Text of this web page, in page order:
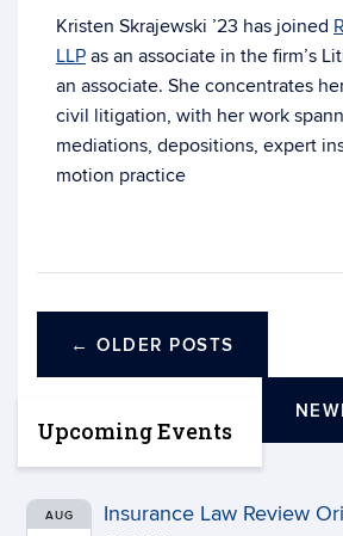
Kristen Skrajewski ’23 has joined
LLP as an associate in the firm’s
an associate. She concentrates
civil litigation, with her work
mediations, depositions, expert
motion practice
← OLDER POSTS
Upcoming Events
AUG Insurance Law Review